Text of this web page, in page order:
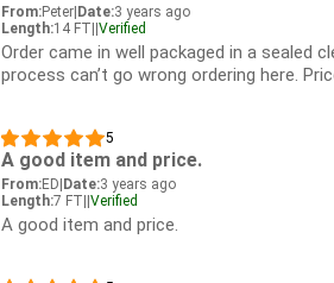
From:Peter|Date:3 years ago
Length:14 FT||Verified
Order came in well packaged in a sealed
process can’t go wrong ordering here.
5
A good item and price.
From:ED|Date:3 years ago
Length:7 FT||Verified
A good item and price.